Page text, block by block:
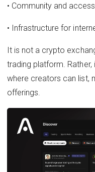
• Community and
• Infrastructure for
It is not a crypto
trading platform.
where creators can list,
offerings.